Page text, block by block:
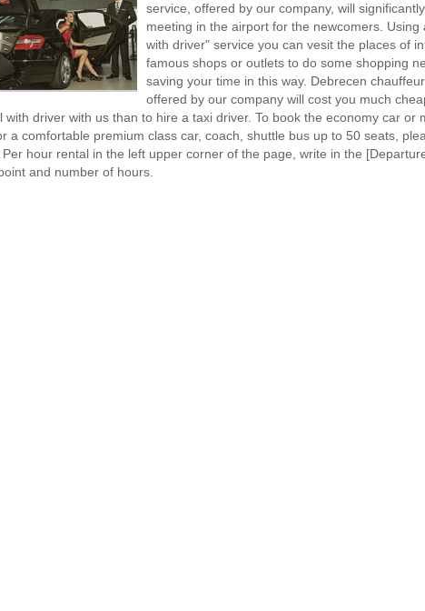
service, offered by our company, will
meeting in the airport for the newcomers. Using
with driver" service you can vesit the places of
famous shops or outlets to do some shopping
saving your time in this way. Debrecen
offered by our company will cost you much
with driver with us than to hire a taxi driver. To book the economy car or
a comfortable premium class car, coach, shuttle bus up to 50 seats,
hour rental in the left upper corner of the page, write in the
and number of hours.